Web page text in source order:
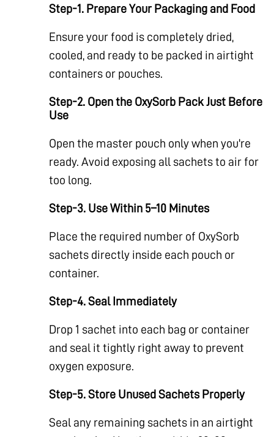
Step-1. Prepare Your Packaging and Food
Ensure your food is completely dried,
cooled, and ready to be packed in airtight
containers or pouches.
Step-2. Open the OxySorb Pack Just Before
Use
Open the master pouch only when you're
ready. Avoid exposing all sachets to air for
too long.
Step-3. Use Within 5–10 Minutes
Place the required number of OxySorb
sachets directly inside each pouch or
container.
Step-4. Seal Immediately
Drop 1 sachet into each bag or container
and seal it tightly right away to prevent
oxygen exposure.
Step-5. Store Unused Sachets Properly
Seal any remaining sachets in an airtight